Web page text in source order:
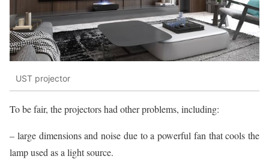
UST projector
To be fair, the projectors had other problems, including:
– large dimensions and noise due to a powerful fan that cools the
lamp used as a light source.